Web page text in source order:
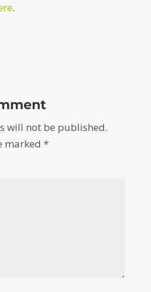
.
will not be published.
marked *